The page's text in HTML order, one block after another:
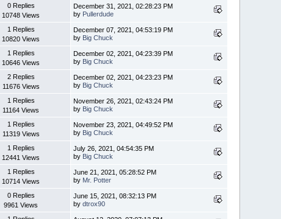
0 Replies
10748 Views
December 31, 2021, 02:28:23 PM
by Pullerdude
1 Replies
10820 Views
December 07, 2021, 04:53:19 PM
by Big Chuck
1 Replies
10646 Views
December 02, 2021, 04:23:39 PM
by Big Chuck
2 Replies
11676 Views
December 02, 2021, 04:23:23 PM
by Big Chuck
1 Replies
11164 Views
November 26, 2021, 02:43:24 PM
by Big Chuck
1 Replies
11319 Views
November 23, 2021, 04:49:52 PM
by Big Chuck
1 Replies
12441 Views
July 26, 2021, 04:54:35 PM
by Big Chuck
1 Replies
10714 Views
June 21, 2021, 05:28:52 PM
by Mr. Potter
0 Replies
9961 Views
June 15, 2021, 08:32:13 PM
bydtrox90